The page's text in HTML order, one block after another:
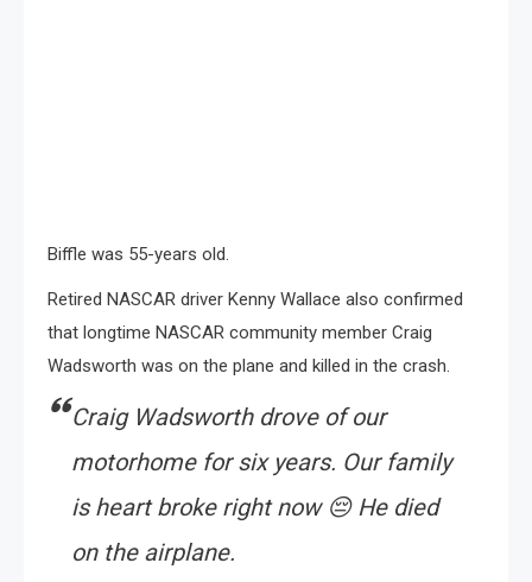
Biffle was 55-years old.
Retired NASCAR driver Kenny Wallace also confirmed
that longtime NASCAR community member Craig
Wadsworth was on the plane and killed in the crash.
Craig Wadsworth drove of our
motorhome for six years. Our family
is heart broke right now 😔 He died
on the airplane.